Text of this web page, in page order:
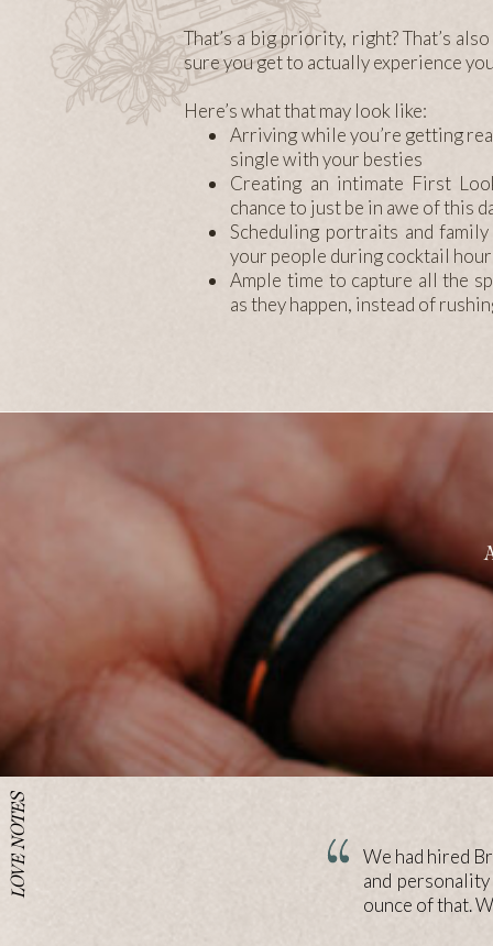
That’s a big priority, right? That’s
sure you get to actually experience
Here’s what that may look like:
Arriving while you’re getting
single with your besties
Creating an intimate First
chance to just be in awe of this
Scheduling portraits and
your people during cocktail hour
Ample time to capture all the
as they happen, instead of
LOVE NOTES
We had hired
and
ounce of that.